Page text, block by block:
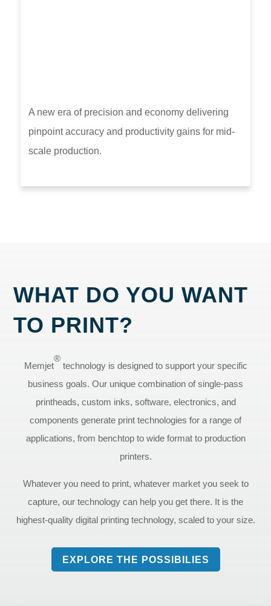
A new era of precision and economy delivering
pinpoint accuracy and productivity gains for mid-
scale production.
WHAT DO YOU WANT
TO PRINT?
Memjet
®
technology is designed to support your specific
business goals. Our unique combination of single-pass
printheads, custom inks, software, electronics, and
components generate print technologies for a range of
applications, from benchtop to wide format to production
printers.
Whatever you need to print, whatever market you seek to
capture, our technology can help you get there. It is the
highest-quality digital printing technology, scaled to your size.
EXPLORE THE POSSIBILIES